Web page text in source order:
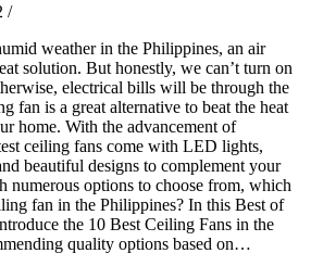
/
weather in the Philippines, an air
solution. But honestly, we can’t turn on
electrical bills will be through the
fan is a great alternative to beat the heat
home. With the advancement of
ceiling fans come with LED lights,
beautiful designs to complement your
numerous options to choose from, which
fan in the Philippines? In this Best of
the 10 Best Ceiling Fans in the
quality options based on…